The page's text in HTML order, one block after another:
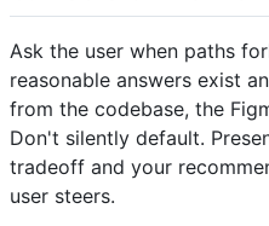
Ask the user when paths
reasonable answers exist
from the codebase, the
Don't silently default.
tradeoff and your
user steers.